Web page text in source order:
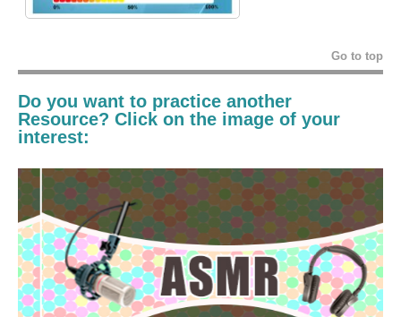
Go to top
Do you want to practice another
Resource? Click on the image of your
interest: